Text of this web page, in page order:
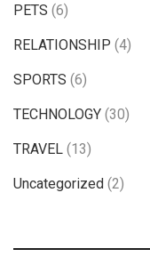
PETS (6)
RELATIONSHIP (4)
SPORTS (6)
TECHNOLOGY (30)
TRAVEL (13)
Uncategorized (2)